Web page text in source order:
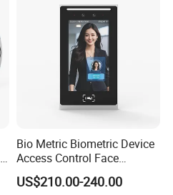
Bio Metric Biometric Device
Access Control Face
Recognition Time
Attendance System
US$210.00-240.00